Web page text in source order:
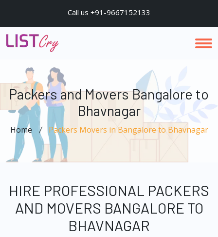
Call us +91-9667152133
Packers and Movers Bangalore to
Bhavnagar
Home Packers Movers in Bangalore to Bhavnagar
HIRE PROFESSIONAL PACKERS
AND MOVERS BANGALORE TO
BHAVNAGAR